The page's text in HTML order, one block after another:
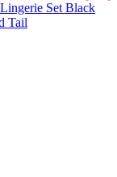
Set Black
Tail